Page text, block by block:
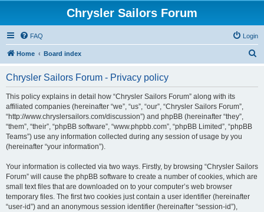
Chrysler Sailors Forum
FAQ Login
Home Board index
Chrysler Sailors Forum - Privacy policy
This policy explains in detail how “Chrysler Sailors Forum” along with its
affiliated companies (hereinafter “we”, “us”, “our”, “Chrysler Sailors Forum”,
“http://www.chryslersailors.com/discussion”) and phpBB (hereinafter “they”,
“them”, “their”, “phpBB software”, “www.phpbb.com”, “phpBB Limited”, “phpBB
Teams”) use any information collected during any session of usage by you
(hereinafter “your information”).
Your information is collected via two ways. Firstly, by browsing “Chrysler Sailors
Forum” will cause the phpBB software to create a number of cookies, which are
small text files that are downloaded on to your computer’s web browser
temporary files. The first two cookies just contain a user identifier (hereinafter
“user-id”) and an anonymous session identifier (hereinafter “session-id”),